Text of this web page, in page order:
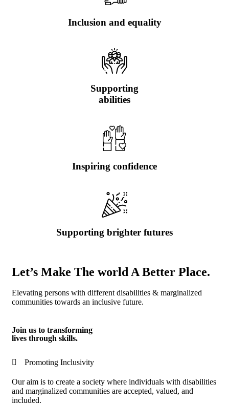
Inclusion and equality
Supporting
abilities
Inspiring confidence
Supporting brighter futures
Let’s Make The world A Better Place.
Elevating persons with different disabilities & marginalized
communities towards an inclusive future.
Join us to transforming
lives through skills.
Promoting Inclusivity
Our aim is to create a society where individuals with disabilities
and marginalized communities are accepted, valued, and
included.